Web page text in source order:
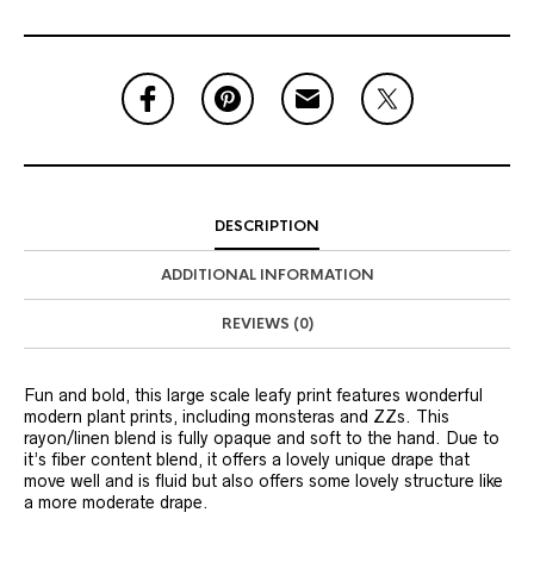
DESCRIPTION
ADDITIONAL INFORMATION
REVIEWS (0)
Fun and bold, this large scale leafy print features wonderful
modern plant prints, including monsteras and ZZs. This
rayon/linen blend is fully opaque and soft to the hand. Due to
it’s fiber content blend, it offers a lovely unique drape that
move well and is fluid but also offers some lovely structure like
a more moderate drape.